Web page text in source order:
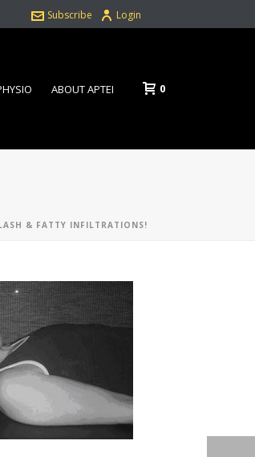
Login
Subscribe
ABOUT APTEI 0
& FATTY INFILTRATIONS!